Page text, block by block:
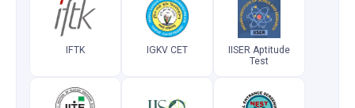
IFTK IGKV CET
IISER Aptitude
Test